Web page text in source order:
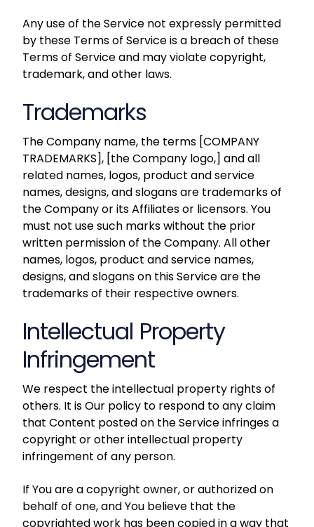
Any use of the Service not expressly permitted
by these Terms of Service is a breach of these
Terms of Service and may violate copyright,
trademark, and other laws.
Trademarks
The Company name, the terms [COMPANY
TRADEMARKS], [the Company logo,] and all
related names, logos, product and service
names, designs, and slogans are trademarks of
the Company or its Affiliates or licensors. You
must not use such marks without the prior
written permission of the Company. All other
names, logos, product and service names,
designs, and slogans on this Service are the
trademarks of their respective owners.
Intellectual Property
Infringement
We respect the intellectual property rights of
others. It is Our policy to respond to any claim
that Content posted on the Service infringes a
copyright or other intellectual property
infringement of any person.
If You are a copyright owner, or authorized on
behalf of one, and You believe that the
copyrighted work has been copied in a way that